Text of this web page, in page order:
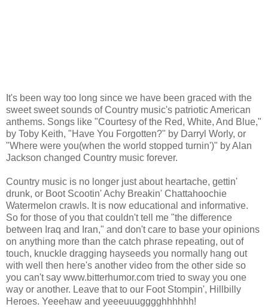
It's been way too long since we have been graced with the
sweet sweet sounds of Country music's patriotic American
anthems. Songs like "Courtesy of the Red, White, And Blue,"
by Toby Keith, "Have You Forgotten?" by Darryl Worly, or
"Where were you(when the world stopped turnin')" by Alan
Jackson changed Country music forever.
Country music is no longer just about heartache, gettin'
drunk, or Boot Scootin' Achy Breakin' Chattahoochie
Watermelon crawls. It is now educational and informative.
So for those of you that couldn't tell me "the difference
between Iraq and Iran," and don't care to base your opinions
on anything more than the catch phrase repeating, out of
touch, knuckle dragging hayseeds you normally hang out
with well then here's another video from the other side so
you can't say www.bitterhumor.com tried to sway you one
way or another. Leave that to our Foot Stompin', Hillbilly
Heroes. Yeeehaw and yeeeuuugggghhhhhh!